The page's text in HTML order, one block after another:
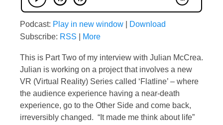
Podcast: Play in new window
Download
Subscribe: RSS More
This is Part Two of my interview with Julian McCrea.
Julian is working on a project that involves a new
VR (Virtual Reality) Series called ‘Flatline’ – where
the audience experience having a near-death
experience, go to the Other Side and come back,
irreversibly changed. “It made me think about life”